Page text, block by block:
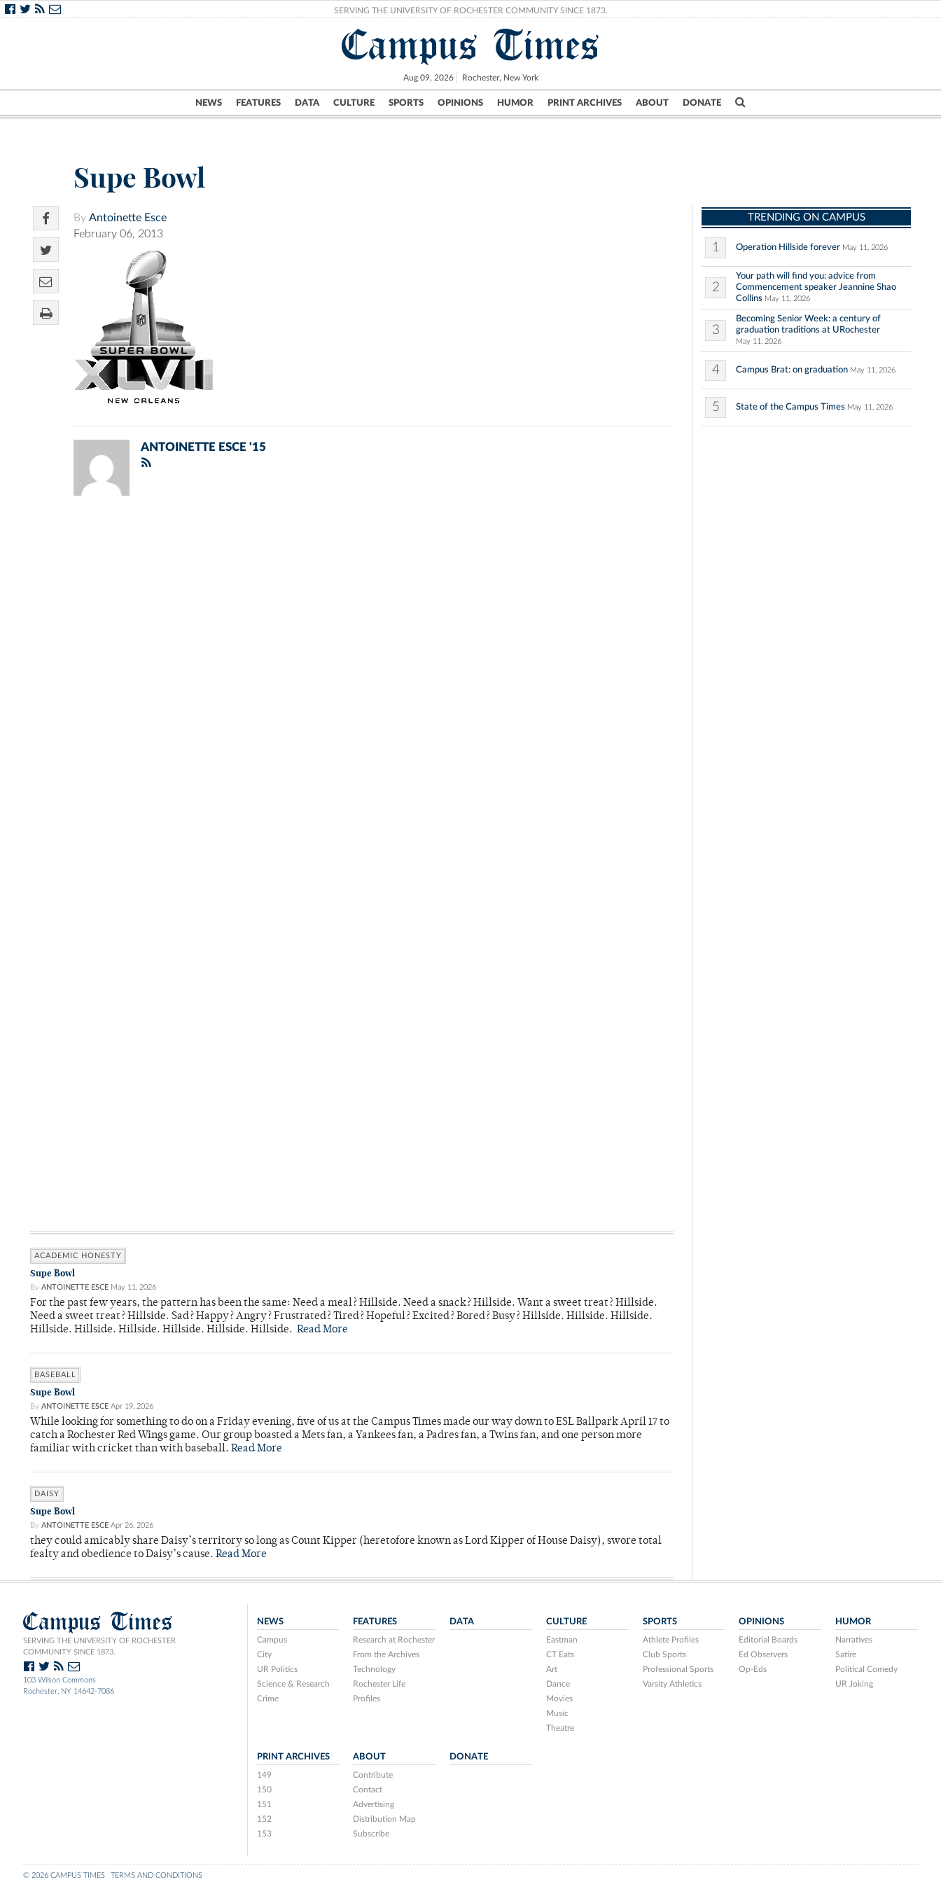
SERVING THE UNIVERSITY OF ROCHESTER COMMUNITY SINCE 1873.
Campus Times
Aug 09, 2026 Rochester, New York
NEWS FEATURES DATA CULTURE SPORTS OPINIONS HUMOR PRINT ARCHIVES ABOUT DONATE
Campus City UR Politics Science & Research Crime
Supe Bowl
By Antoinette Esce
February 06, 2013
ANTOINETTE ESCE '15
ACADEMIC HONESTY
Supe Bowl
By ANTOINETTE ESCE May 11, 2026
For the past few years, the pattern has been the same: Need a meal? Hillside. Need a snack? Hillside. Want a sweet treat? Hillside.
Need a sweet treat? Hillside. Sad? Happy? Angry? Frustrated? Tired? Hopeful? Excited? Bored? Busy? Hillside. Hillside. Hillside.
Hillside. Hillside. Hillside. Hillside. Hillside. Hillside. Read More
BASEBALL
Supe Bowl
By ANTOINETTE ESCE Apr 19, 2026
While looking for something to do on a Friday evening, five of us at the Campus Times made our way down to ESL Ballpark April 17 to
catch a Rochester Red Wings game. Our group boasted a Mets fan, a Yankees fan, a Padres fan, a Twins fan, and one person more
familiar with cricket than with baseball. Read More
DAISY
Supe Bowl
By ANTOINETTE ESCE Apr 26, 2026
they could amicably share Daisy’s territory so long as Count Kipper (heretofore known as Lord Kipper of House Daisy), swore total
fealty and obedience to Daisy’s cause. Read More
TRENDING ON CAMPUS
1 Operation Hillside forever May 11, 2026
2
Your path will find you: advice from
Commencement speaker Jeannine Shao
Collins May 11, 2026
3
Becoming Senior Week: a century of
graduation traditions at URochester
May 11, 2026
4 Campus Brat: on graduation May 11, 2026
5 State of the Campus Times May 11, 2026
Campus Times
SERVING THE UNIVERSITY OF ROCHESTER
COMMUNITY SINCE 1873.
103 Wilson Commons
Rochester, NY 14642-7086
NEWS
Campus
City
UR Politics
Science & Research
Crime
FEATURES
Research at Rochester
From the Archives
Technology
Rochester Life
Profiles
DATA CULTURE
Eastman
CT Eats
Art
Dance
Movies
Music
Theatre
SPORTS
Athlete Profiles
Club Sports
Professional Sports
Varsity Athletics
OPINIONS
Editorial Boards
Ed Observers
Op-Eds
HUMOR
Narratives
Satire
Political Comedy
UR Joking
PRINT ARCHIVES
149
150
151
152
153
ABOUT
Contribute
Contact
Advertising
Distribution Map
Subscribe
DONATE
© 2026 CAMPUS TIMES TERMS AND CONDITIONS